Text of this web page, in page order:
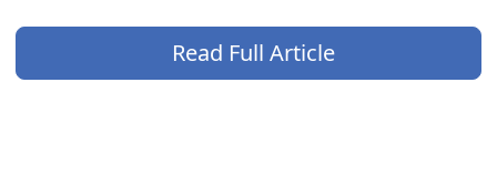
Read Full Article